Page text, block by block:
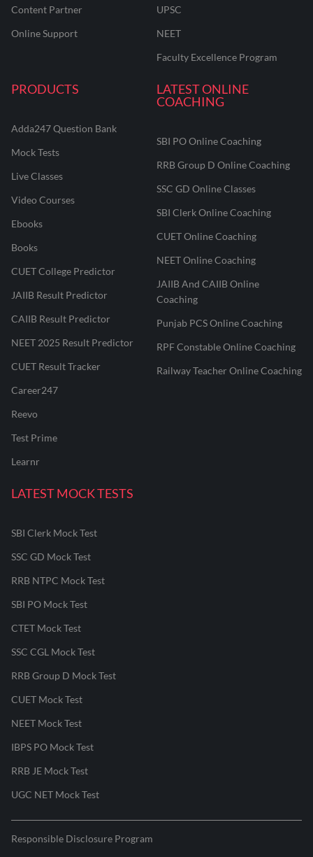
Content Partner
Online Support
UPSC
NEET
Faculty Excellence Program
PRODUCTS
Adda247 Question Bank
Mock Tests
Live Classes
Video Courses
Ebooks
Books
CUET College Predictor
JAIIB Result Predictor
CAIIB Result Predictor
NEET 2025 Result Predictor
CUET Result Tracker
Career247
Reevo
Test Prime
Learnr
LATEST ONLINE
COACHING
SBI PO Online Coaching
RRB Group D Online Coaching
SSC GD Online Classes
SBI Clerk Online Coaching
CUET Online Coaching
NEET Online Coaching
JAIIB And CAIIB Online
Coaching
Punjab PCS Online Coaching
RPF Constable Online Coaching
Railway Teacher Online Coaching
LATEST MOCK TESTS
SBI Clerk Mock Test
SSC GD Mock Test
RRB NTPC Mock Test
SBI PO Mock Test
CTET Mock Test
SSC CGL Mock Test
RRB Group D Mock Test
CUET Mock Test
NEET Mock Test
IBPS PO Mock Test
RRB JE Mock Test
UGC NET Mock Test
Responsible Disclosure Program